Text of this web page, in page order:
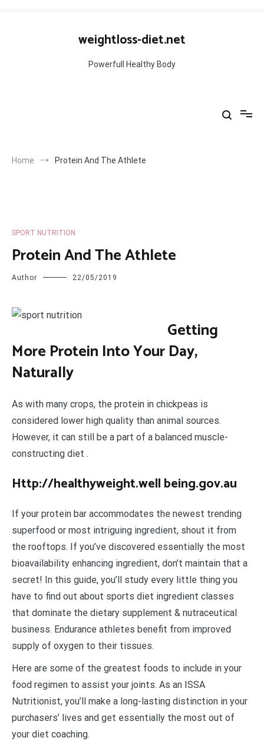
weightloss-diet.net
Powerfull Healthy Body
Home Protein And The Athlete
SPORT NUTRITION
Protein And The Athlete
Author 22/05/2019
Getting
More Protein Into Your Day,
Naturally
As with many crops, the protein in chickpeas is
considered lower high quality than animal sources.
However, it can still be a part of a balanced muscle-
constructing diet .
Http://healthyweight.well being.gov.au
If your protein bar accommodates the newest trending
superfood or most intriguing ingredient, shout it from
the rooftops. If you’ve discovered essentially the most
bioavailability enhancing ingredient, don’t maintain that a
secret! In this guide, you’ll study every little thing you
have to find out about sports diet ingredient classes
that dominate the dietary supplement & nutraceutical
business. Endurance athletes benefit from improved
supply of oxygen to their tissues.
Here are some of the greatest foods to include in your
food regimen to assist your joints. As an ISSA
Nutritionist, you’ll make a long-lasting distinction in your
purchasers’ lives and get essentially the most out of
your diet coaching.